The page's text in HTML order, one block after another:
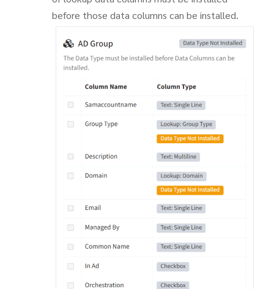
before those data columns can be installed.